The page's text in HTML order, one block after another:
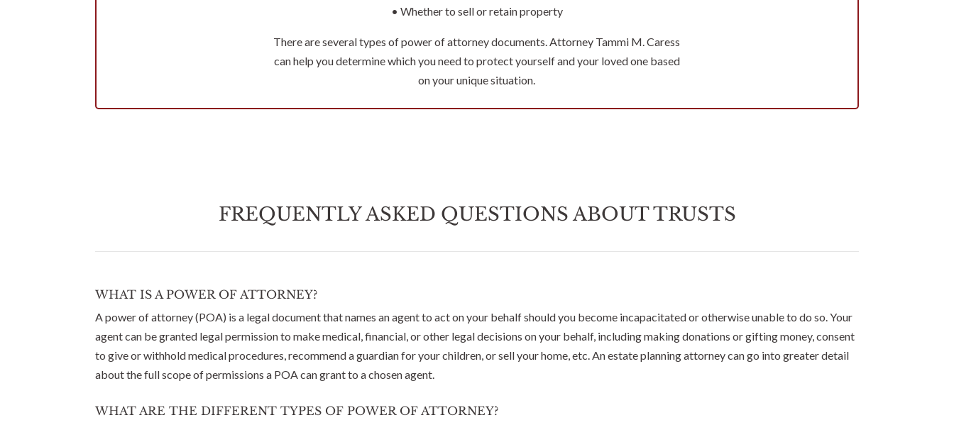
• Whether to sell or retain property
There are several types of power of attorney documents. Attorney Tammi M. Caress
can help you determine which you need to protect yourself and your loved one based
on your unique situation.
FREQUENTLY ASKED QUESTIONS ABOUT TRUSTS
WHAT IS A POWER OF ATTORNEY?
A power of attorney (POA) is a legal document that names an agent to act on your behalf should you become incapacitated or otherwise unable to do so. Your
agent can be granted legal permission to make medical, financial, or other legal decisions on your behalf, including making donations or gifting money, consent
to give or withhold medical procedures, recommend a guardian for your children, or sell your home, etc. An estate planning attorney can go into greater detail
about the full scope of permissions a POA can grant to a chosen agent.
WHAT ARE THE DIFFERENT TYPES OF POWER OF ATTORNEY?